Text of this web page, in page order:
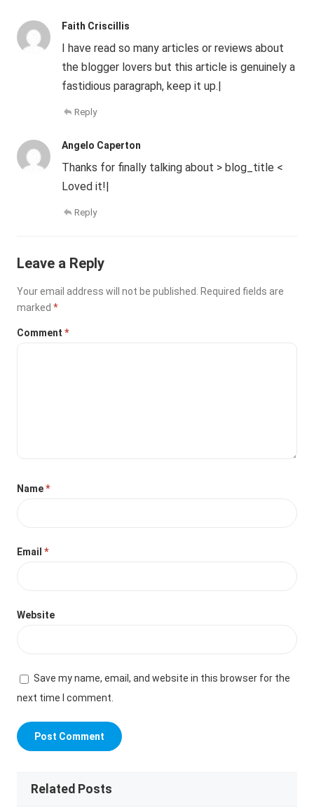
Faith Criscillis
I have read so many articles or reviews about
the blogger lovers but this article is genuinely a
fastidious paragraph, keep it up.|
Reply
Angelo Caperton
Thanks for finally talking about > blog_title <
Loved it!|
Reply
Leave a Reply
Your email address will not be published. Required fields are
marked*
Comment*
Name*
Email*
Website
Save my name, email, and website in this browser for the
next time I comment.
Related Posts